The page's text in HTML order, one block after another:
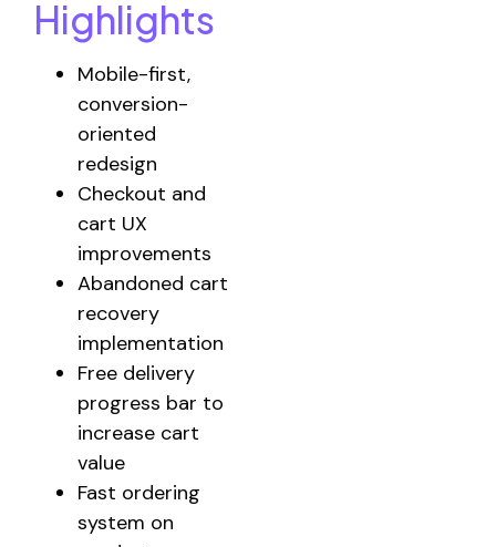
Highlights
Mobile-first,
conversion-
oriented
redesign
Checkout and
cart UX
improvements
Abandoned cart
recovery
implementation
Free delivery
progress bar to
increase cart
value
Fast ordering
system on